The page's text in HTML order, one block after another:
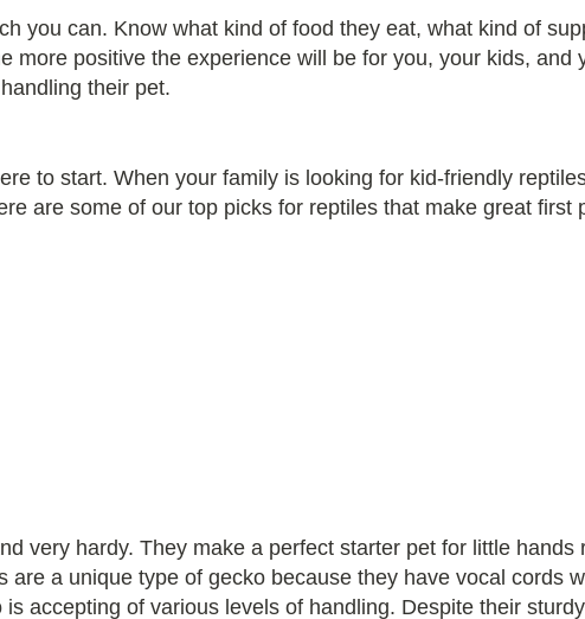
you can. Know what kind of food they eat, what kind of
positive the experience will be for you, your kids, and
their pet.
to start. When your family is looking for kid-friendly
are some of our top picks for reptiles that make great first
very hardy. They make a perfect starter pet for little hands
a unique type of gecko because they have vocal cords
accepting of various levels of handling. Despite their